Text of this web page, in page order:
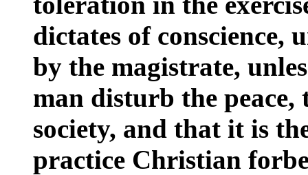
dictates of conscience,
by the magistrate,
man disturb the peace,
society, and that it is
practice Christian